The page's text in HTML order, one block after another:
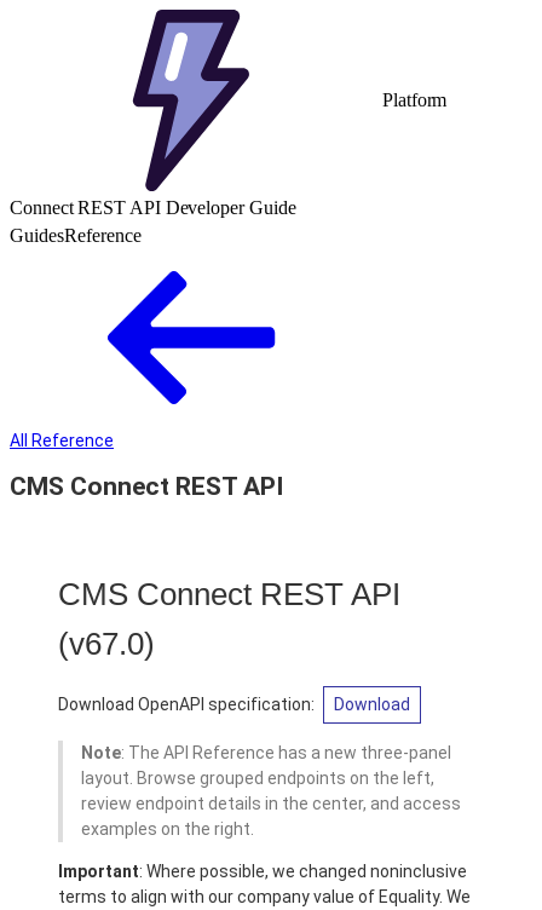
Platform
Connect REST API Developer Guide
GuidesReference
All Reference
CMS Connect REST API
CMS Connect REST API
(v67.0)
Download OpenAPI specification: Download
Note: The API Reference has a new three-panel
layout. Browse grouped endpoints on the left,
review endpoint details in the center, and access
examples on the right.
Important: Where possible, we changed noninclusive
terms to align with our company value of Equality. We